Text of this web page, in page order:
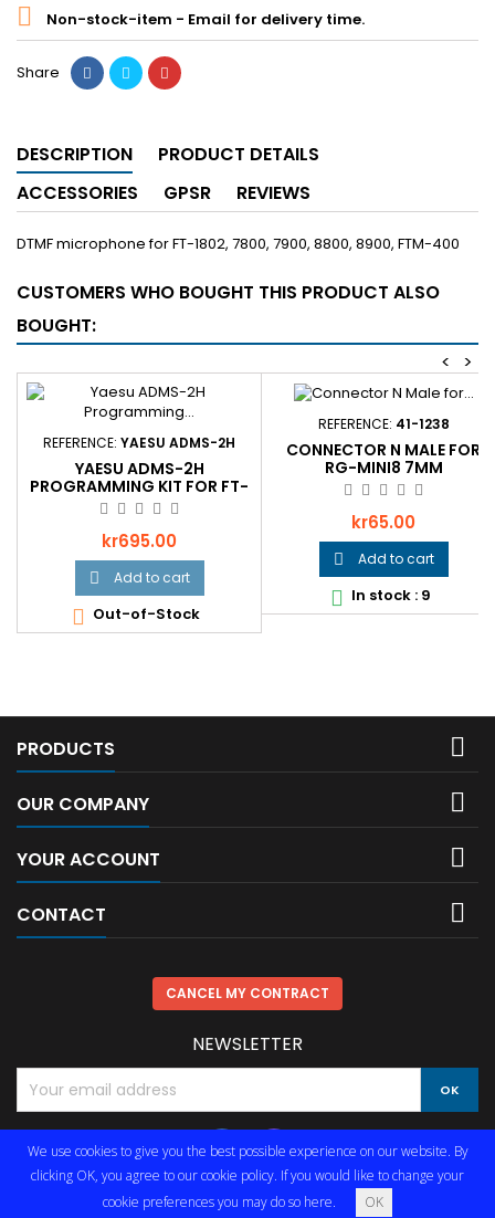
 Non-stock-item - Email for delivery time.
Share
DESCRIPTION
PRODUCT DETAILS
ACCESSORIES
GPSR REVIEWS
DTMF microphone for FT-1802, 7800, 7900, 8800, 8900, FTM-400
CUSTOMERS WHO BOUGHT THIS PRODUCT ALSO
BOUGHT:
>
<
REFERENCE: YAESU ADMS-2H
YAESU ADMS-2H
PROGRAMMING KIT FOR FT-
8900R
Price
kr695.00
 Add to cart
 Out-of-Stock
REFERENCE: 41-1238
CONNECTOR N MALE FOR
RG-MINI8 7MM
Price
kr65.00
 Add to cart
 In stock : 9
PRODUCTS 
OUR COMPANY 
YOUR ACCOUNT 
CONTACT 
We use cookies to give you the best possible experience on our website. By
clicking OK, you agree to our cookie policy. If you would like to change your
cookie preferences you may do so here. OK
CANCEL MY CONTRACT
NEWSLETTER
© Copyright 2026 Limmared Radio & Data AB. All Rights Reserved.